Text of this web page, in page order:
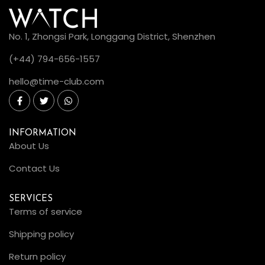
No. 1, Zhongsi Park, Longgang District, Shenzhen
(+44) 794-656-1557
hello@time-club.com
INFORMATION
About Us
Contact Us
SERVICES
Terms of service
Shipping policy
Return policy